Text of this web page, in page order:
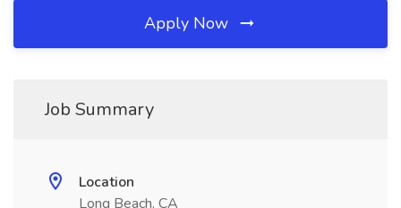
Apply Now
Job Summary
Location
Long Beach, CA